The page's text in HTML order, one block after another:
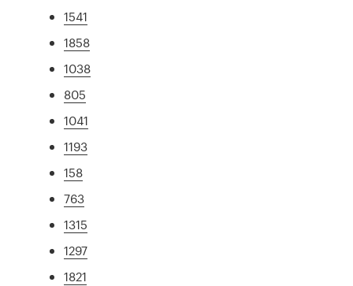
1541
1858
1038
805
1041
1193
158
763
1315
1297
1821